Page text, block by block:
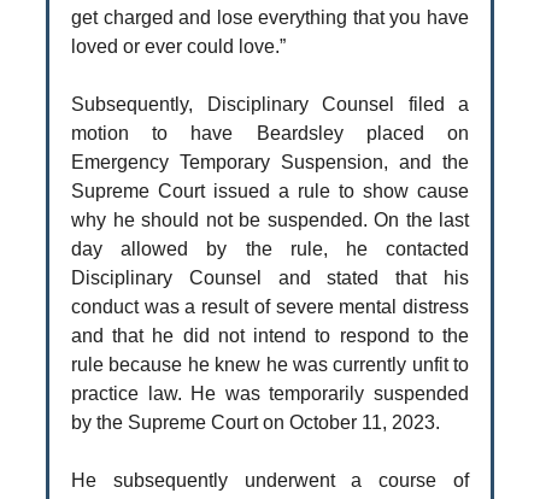
get charged and lose everything that you have
loved or ever could love.”
Subsequently, Disciplinary Counsel filed a
motion to have Beardsley placed on
Emergency Temporary Suspension, and the
Supreme Court issued a rule to show cause
why he should not be suspended. On the last
day allowed by the rule, he contacted
Disciplinary Counsel and stated that his
conduct was a result of severe mental distress
and that he did not intend to respond to the
rule because he knew he was currently unfit to
practice law. He was temporarily suspended
by the Supreme Court on October 11, 2023.
He subsequently underwent a course of